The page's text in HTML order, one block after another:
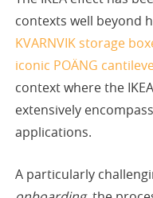
contexts well beyond
KVARNVIK storage
iconic POÄNG
context where the
extensively
applications.
A particularly